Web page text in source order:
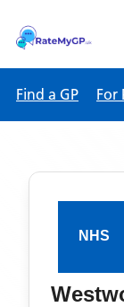
Find a GP For